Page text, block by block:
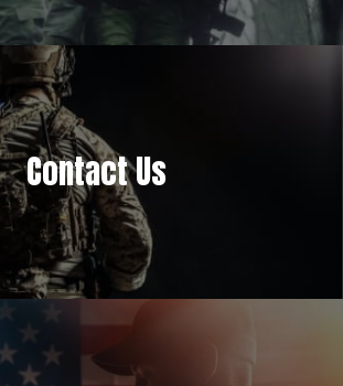
Contact Us